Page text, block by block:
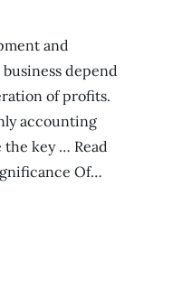
and
depend
of profits.
accounting
key … Read
Of…